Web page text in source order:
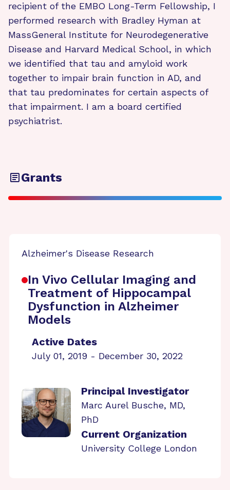
recipient of the EMBO Long-Term Fellowship, I
performed research with Bradley Hyman at
MassGeneral Institute for Neurodegenerative
Disease and Harvard Medical School, in which
we identified that tau and amyloid work
together to impair brain function in AD, and
that tau predominates for certain aspects of
that impairment. I am a board certified
psychiatrist.
Grants
Alzheimer's Disease Research
In Vivo Cellular Imaging and
Treatment of Hippocampal
Dysfunction in Alzheimer
Models
Active Dates
July 01, 2019 - December 30, 2022
Principal Investigator
Marc Aurel Busche, MD,
PhD
Current Organization
University College London